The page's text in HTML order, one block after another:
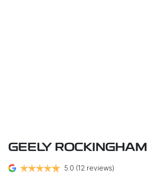
GEELY ROCKINGHAM
5.0 (12 reviews)